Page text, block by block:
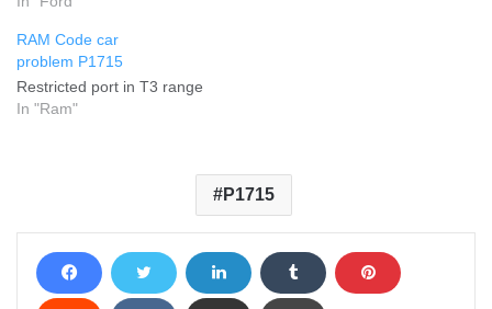
RAM Code car
problem P1715
Restricted port in T3 range
In "Ram"
P1715